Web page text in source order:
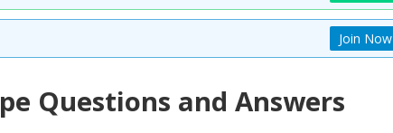
Join Now
Questions and Answers